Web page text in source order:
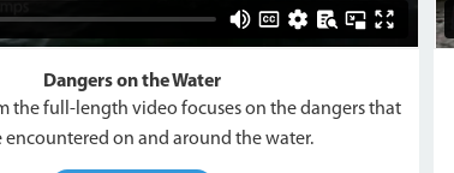
Dangers on the Water
the full-length video focuses on the dangers that
encountered on and around the water.